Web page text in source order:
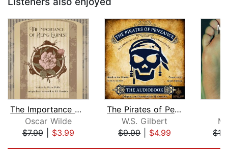
The Importance of Being Earnest
Oscar Wilde
$7.99| $3.99
The Pirates of Penzance
W.S. Gilbert
$9.99| $4.99